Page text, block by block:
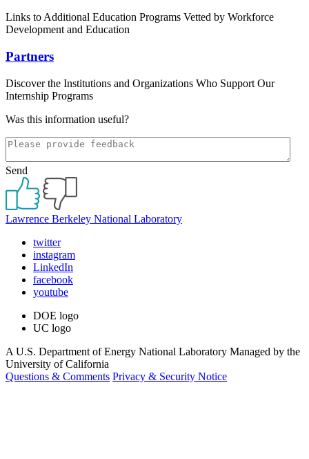
Links to Additional Education Programs Vetted by Workforce
Development and Education
Partners
Discover the Institutions and Organizations Who Support Our
Internship Programs
Was this information useful?
Send
Lawrence Berkeley National Laboratory
twitter
instagram
LinkedIn
facebook
youtube
DOE logo
UC logo
A U.S. Department of Energy National Laboratory Managed by the
University of California
Questions & Comments Privacy & Security Notice